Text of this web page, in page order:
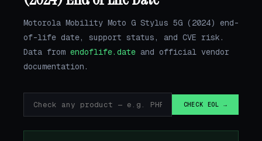
Motorola Mobility Moto G Stylus 5G (2024) end-
of-life date, support status, and CVE risk.
Data from endoflife.date and official vendor
documentation.
CHECK EOL →